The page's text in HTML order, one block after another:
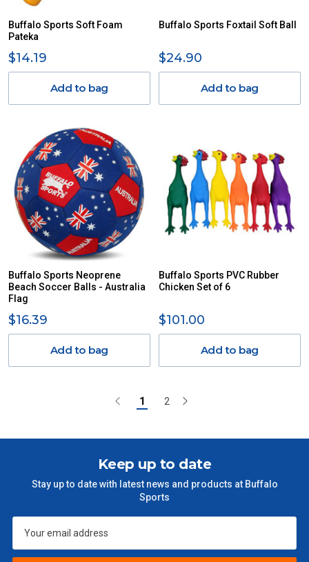
Buffalo Sports Soft Foam
Pateka
$14.19
Add to bag
Buffalo Sports Foxtail Soft Ball
$24.90
Add to bag
Buffalo Sports Neoprene
Beach Soccer Balls - Australia
Flag
$16.39
Add to bag
Buffalo Sports PVC Rubber
Chicken Set of 6
$101.00
Add to bag
1 2
Keep up to date
Stay up to date with latest news and products at Buffalo
Sports